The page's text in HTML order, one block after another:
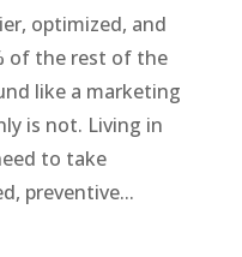
optimized, and
of the rest of the
like a marketing
is not. Living in
to take
preventive...